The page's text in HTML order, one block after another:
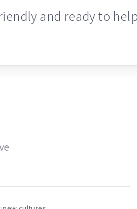
and ready to